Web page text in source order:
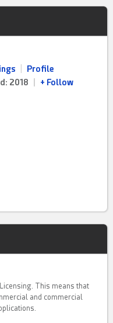
Profile
2018 + Follow
This means that
and commercial